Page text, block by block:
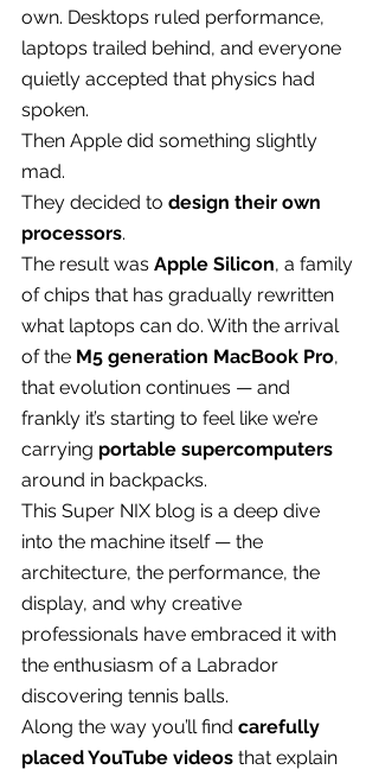
own. Desktops ruled performance,
laptops trailed behind, and everyone
quietly accepted that physics had
spoken.
Then Apple did something slightly
mad.
They decided to design their own
processors.
The result was Apple Silicon, a family
of chips that has gradually rewritten
what laptops can do. With the arrival
of the M5 generation MacBook Pro,
that evolution continues — and
frankly it’s starting to feel like we’re
carrying portable supercomputers
around in backpacks.
This Super NIX blog is a deep dive
into the machine itself — the
architecture, the performance, the
display, and why creative
professionals have embraced it with
the enthusiasm of a Labrador
discovering tennis balls.
Along the way you’ll find carefully
placed YouTube videos that explain